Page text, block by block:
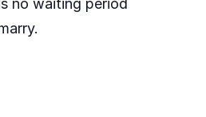
no waiting period